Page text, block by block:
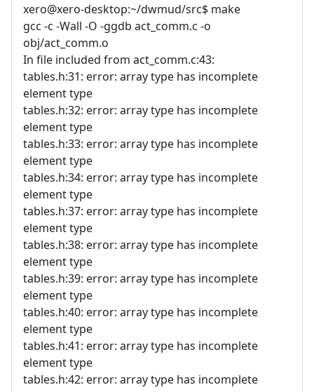
xero@xero-desktop:~/dwmud/src$ make
gcc -c -Wall -O -ggdb act_comm.c -o
obj/act_comm.o
In file included from act_comm.c:43:
tables.h:31: error: array type has incomplete
element type
tables.h:32: error: array type has incomplete
element type
tables.h:33: error: array type has incomplete
element type
tables.h:34: error: array type has incomplete
element type
tables.h:37: error: array type has incomplete
element type
tables.h:38: error: array type has incomplete
element type
tables.h:39: error: array type has incomplete
element type
tables.h:40: error: array type has incomplete
element type
tables.h:41: error: array type has incomplete
element type
tables.h:42: error: array type has incomplete